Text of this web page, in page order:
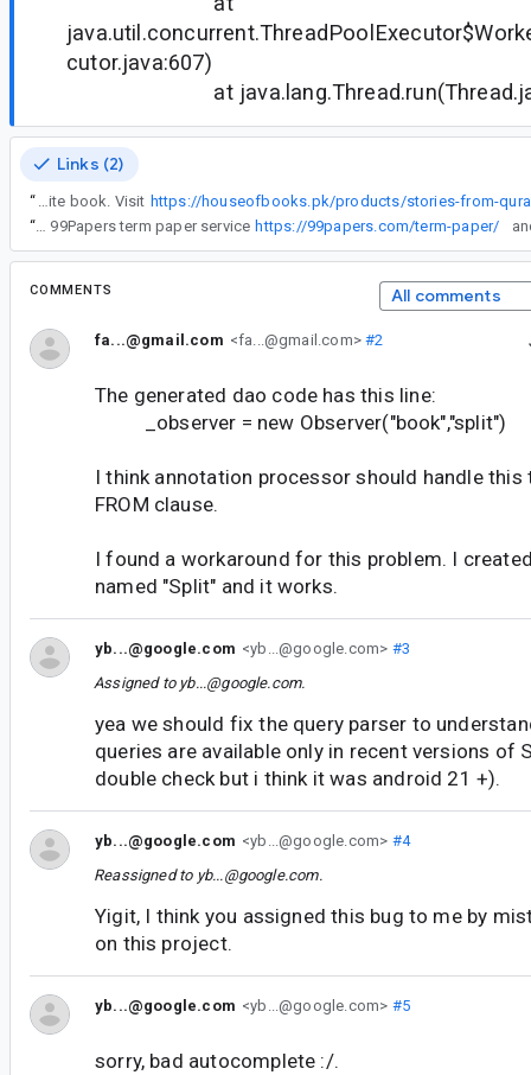
cutor.java:607)
at
Links (2)
“
The House of Books is a haven for book lovers, filled with timeless stories and knowledge. From bestsellers to rare collections, there's something for everyone. Explore captivating tales, expand your horizons, and get lost in the magic of reading. Visit us today and find your next favorite book. Visit
“
I’ve been there, stuck for hours trying to debug code while juggling deadlines for other projects. That’s actually when I started looking for better ways to handle my workload outside of just coding. For term papers and heavy writing tasks, I was reading this 99Papers term paper service https://99papers.com/term-paper/
COMMENTS All comments
fa...@gmail.com <fa...@gmail.com>#2
The generated dao code has this line:
_observer = new Observer("book","split")
I think annotation processor should handle this
FROM clause.
I found a workaround for this problem. I
named "Split" and it works.
yb...@google.com <yb...@google.com> #3
Assigned to yb...@google.com.
yea we should fix the query parser to
queries are available only in recent versions of
double check but i think it was android 21 +).
yb...@google.com <yb...@google.com> #4
Reassigned to yb...@google.com.
Yigit, I think you assigned this bug to me by
on this project.
yb...@google.com <yb...@google.com> #5
sorry, bad autocomplete :/.